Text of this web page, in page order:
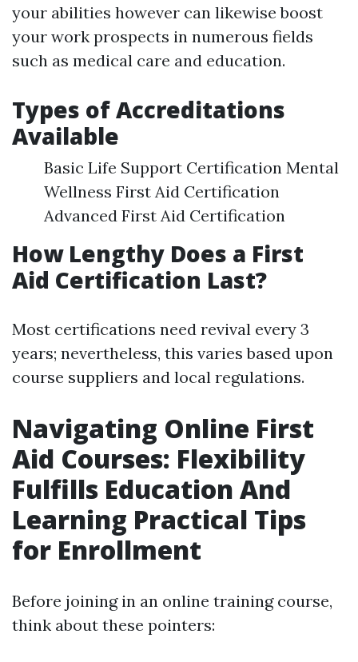
your abilities however can likewise boost
your work prospects in numerous fields
such as medical care and education.
Types of Accreditations
Available
Basic Life Support Certification Mental
Wellness First Aid Certification
Advanced First Aid Certification
How Lengthy Does a First
Aid Certification Last?
Most certifications need revival every 3
years; nevertheless, this varies based upon
course suppliers and local regulations.
Navigating Online First
Aid Courses: Flexibility
Fulfills Education And
Learning Practical Tips
for Enrollment
Before joining in an online training course,
think about these pointers: